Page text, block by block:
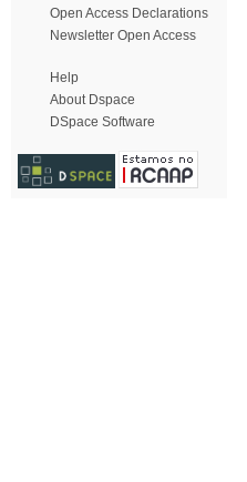
Open Access Declarations
Newsletter Open Access
Help
About Dspace
DSpace Software